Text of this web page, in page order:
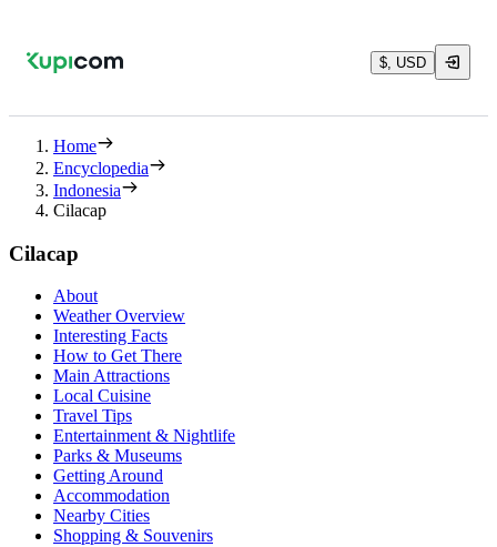
$, USD
Home
Encyclopedia
Indonesia
Cilacap
Cilacap
About
Weather Overview
Interesting Facts
How to Get There
Main Attractions
Local Cuisine
Travel Tips
Entertainment & Nightlife
Parks & Museums
Getting Around
Accommodation
Nearby Cities
Shopping & Souvenirs